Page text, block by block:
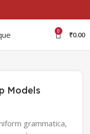
0 ₹0.00
Models
grammatica,